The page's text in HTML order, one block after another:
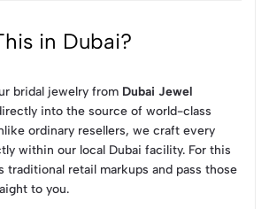
in Dubai?
bridal jewelry from Dubai Jewel
into the source of world-class
ordinary resellers, we craft every
within our local Dubai facility. For this
traditional retail markups and pass those
to you.